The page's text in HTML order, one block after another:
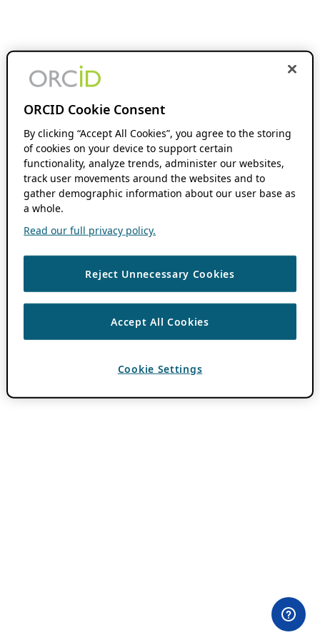
ORCID Cookie Consent
By clicking “Accept All Cookies”, you agree to the storing
of cookies on your device to support certain
functionality, analyze trends, administer our websites,
track user movements around the websites and to
gather demographic information about our user base as
a whole.
Read our full privacy policy.
Reject Unnecessary Cookies
Accept All Cookies
Cookie Settings